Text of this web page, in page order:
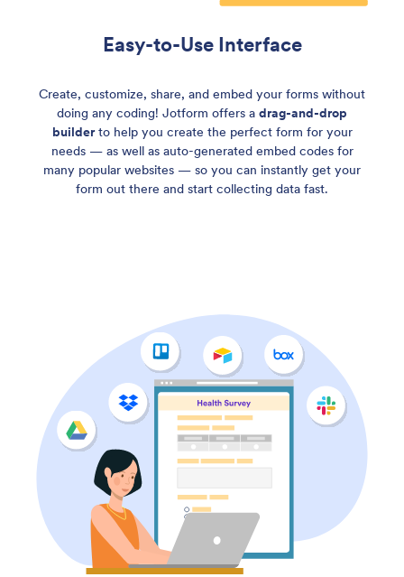
Easy-to-Use Interface
Create, customize, share, and embed your forms without
doing any coding! Jotform offers a drag-and-drop
builderto help you create the perfect form for your
needs — as well as auto-generated embed codes for
many popular websites — so you can instantly get your
form out there and start collecting data fast.